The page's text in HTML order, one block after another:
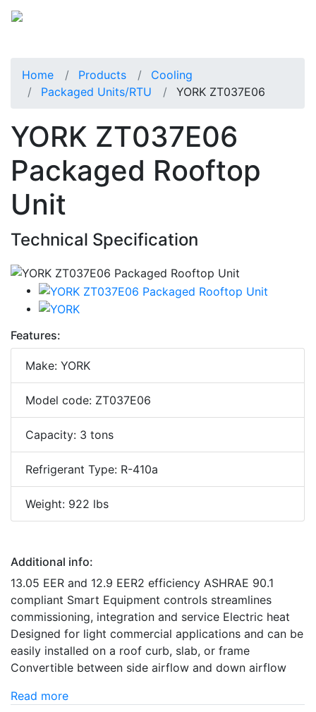
Home Products
Cooling
Packaged Units/RTU
YORK ZT037E06
YORK ZT037E06
Packaged Rooftop
Unit
Technical Specification
Features:
Make: YORK
Model code: ZT037E06
Capacity: 3 tons
Refrigerant Type: R-410a
Weight: 922 lbs
Additional info:
13.05 EER and 12.9 EER2 efficiency ASHRAE 90.1
compliant Smart Equipment controls streamlines
commissioning, integration and service Electric heat
Designed for light commercial applications and can be
easily installed on a roof curb, slab, or frame
Convertible between side airflow and down airflow
Read more